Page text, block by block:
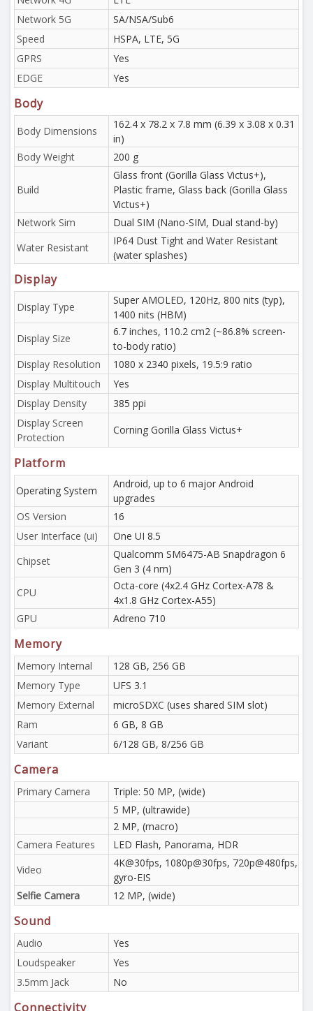
Network 5G
SA/NSA/Sub6
Speed
HSPA, LTE, 5G
GPRS
Yes
EDGE
Yes
Body
Body Dimensions
162.4 x 78.2 x 7.8 mm (6.39 x 3.08 x 0.31
in)
Body Weight
200 g
Build
Glass front (Gorilla Glass Victus+),
Plastic frame, Glass back (Gorilla Glass
Victus+)
Network Sim
Dual SIM (Nano-SIM, Dual stand-by)
Water Resistant
IP64 Dust Tight and Water Resistant
(water splashes)
Display
Display Type
Super AMOLED, 120Hz, 800 nits (typ),
1400 nits (HBM)
Display Size
6.7 inches, 110.2 cm2 (~86.8% screen-
to-body ratio)
Display Resolution
1080 x 2340 pixels, 19.5:9 ratio
Display Multitouch
Yes
Display Density
385 ppi
Display Screen
Protection
Corning Gorilla Glass Victus+
Platform
Operating System
Android, up to 6 major Android
upgrades
OS Version
16
User Interface (ui)
One UI 8.5
Chipset
Qualcomm SM6475-AB Snapdragon 6
Gen 3 (4 nm)
CPU
Octa-core (4x2.4 GHz Cortex-A78 &
4x1.8 GHz Cortex-A55)
GPU
Adreno 710
Memory
Memory Internal
128 GB, 256 GB
Memory Type
UFS 3.1
Memory External
microSDXC (uses shared SIM slot)
Ram
6 GB, 8 GB
Variant
6/128 GB, 8/256 GB
Camera
Primary Camera
Triple: 50 MP, (wide)
5 MP, (ultrawide)
2 MP, (macro)
Camera Features
LED Flash, Panorama, HDR
Video
4K@30fps, 1080p@30fps, 720p@480fps,
gyro-EIS
Selfie Camera
12 MP, (wide)
Sound
Audio
Yes
Loudspeaker
Yes
3.5mm Jack
No
Connectivity